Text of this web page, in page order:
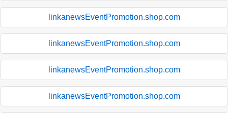
linkanewsEventPromotion.shop.com
linkanewsEventPromotion.shop.com
linkanewsEventPromotion.shop.com
linkanewsEventPromotion.shop.com